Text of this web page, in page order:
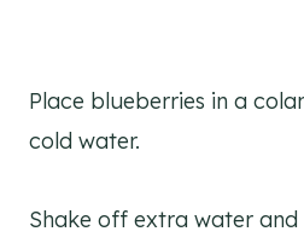
Place blueberries in a
cold water.
Shake off extra water